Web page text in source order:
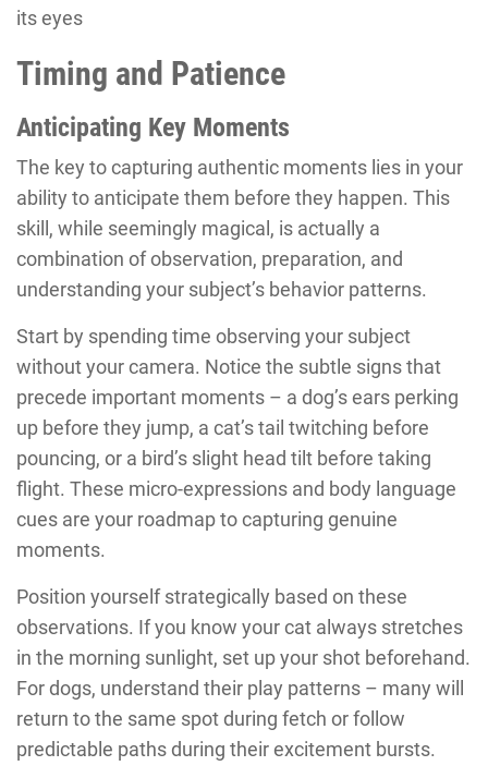
its eyes
Timing and Patience
Anticipating Key Moments
The key to capturing authentic moments lies in your
ability to anticipate them before they happen. This
skill, while seemingly magical, is actually a
combination of observation, preparation, and
understanding your subject’s behavior patterns.
Start by spending time observing your subject
without your camera. Notice the subtle signs that
precede important moments – a dog’s ears perking
up before they jump, a cat’s tail twitching before
pouncing, or a bird’s slight head tilt before taking
flight. These micro-expressions and body language
cues are your roadmap to capturing genuine
moments.
Position yourself strategically based on these
observations. If you know your cat always stretches
in the morning sunlight, set up your shot beforehand.
For dogs, understand their play patterns – many will
return to the same spot during fetch or follow
predictable paths during their excitement bursts.